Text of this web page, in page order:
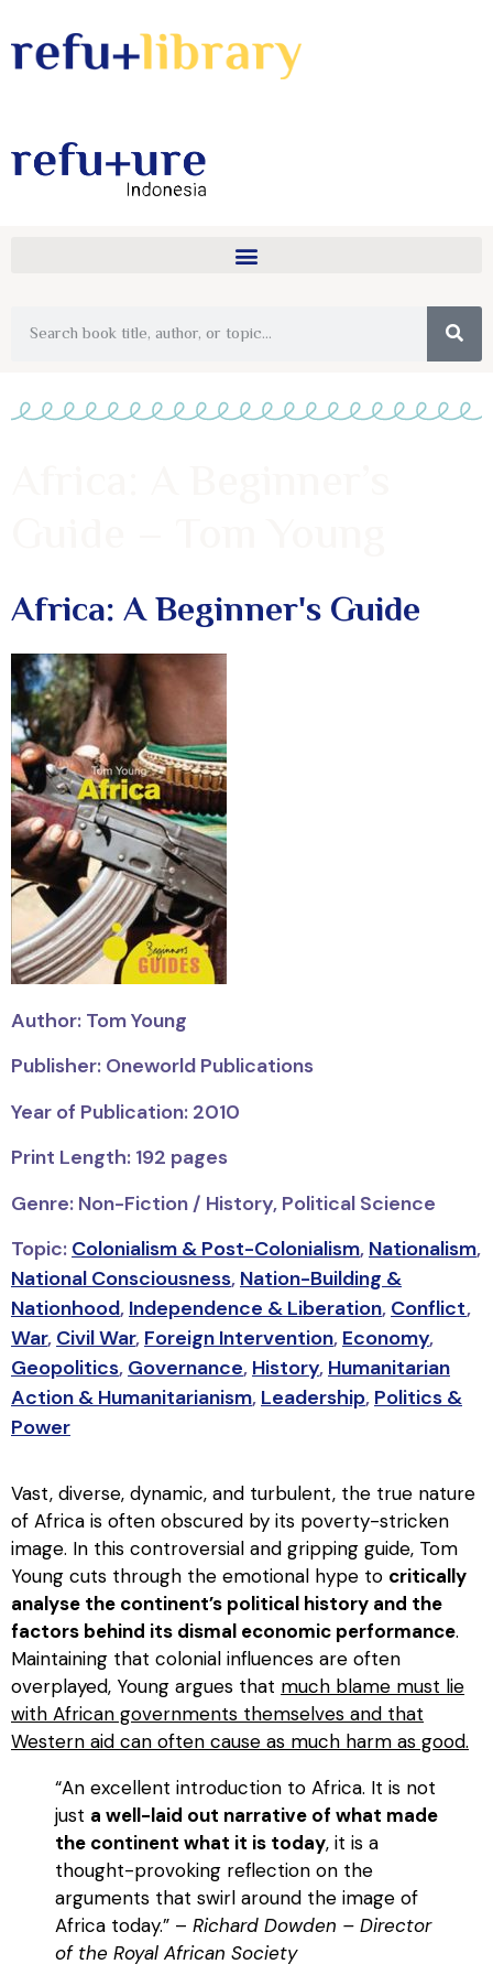
Africa: A Beginner's Guide
Author: Tom Young
Publisher: Oneworld Publications
Year of Publication: 2010
Print Length: 192 pages
Genre: Non-Fiction / History, Political Science
Topic: Colonialism & Post-Colonialism, Nationalism,
National Consciousness, Nation-Building &
Nationhood, Independence & Liberation, Conflict,
War, Civil War, Foreign Intervention, Economy,
Geopolitics, Governance, History, Humanitarian
Action & Humanitarianism, Leadership, Politics &
Power
Vast, diverse, dynamic, and turbulent, the true nature
of Africa is often obscured by its poverty-stricken
image. In this controversial and gripping guide, Tom
Young cuts through the emotional hype to critically
analyse the continent’s political history and the
factors behind its dismal economic performance.
Maintaining that colonial influences are often
overplayed, Young argues that much blame must lie
with African governments themselves and that
Western aid can often cause as much harm as good.
“An excellent introduction to Africa. It is not
just a well-laid out narrative of what made
the continent what it is today, it is a
thought-provoking reflection on the
arguments that swirl around the image of
Africa today.” – Richard Dowden – Director
of the Royal African Society